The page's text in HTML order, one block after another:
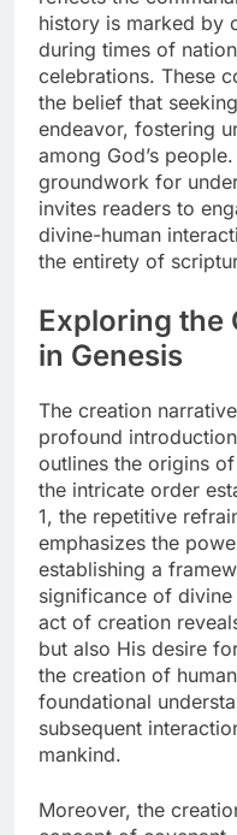
history is marked by
during times of
celebrations. These
the belief that
endeavor, fostering
among God’s
groundwork for
invites readers to
divine-human
the entirety of
Exploring the
in Genesis
The creation
profound
outlines the origins
the intricate order
1, the repetitive
emphasizes the
establishing a
significance of
act of creation
but also His desire
the creation of
foundational
subsequent
mankind.
Moreover, the